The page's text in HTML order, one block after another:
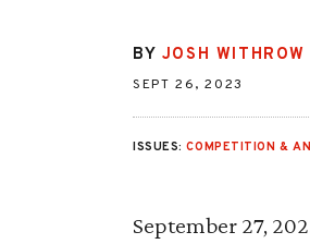
BY JOSH WITHROW
SEPT 26, 2023
ISSUES:COMPETITION &
September 27,